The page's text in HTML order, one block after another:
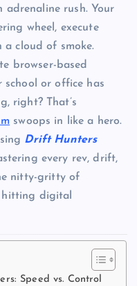
adrenaline rush. Your
wheel, execute
cloud of smoke.
browser-based
or office has
right? That’s
swoops in like a hero.
Drift Hunters
every rev, drift,
nitty-gritty of
digital
Speed vs. Control